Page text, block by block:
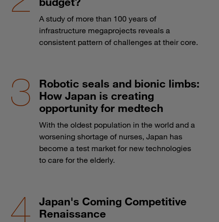
A study of more than 100 years of
infrastructure megaprojects reveals a
consistent pattern of challenges at their core.
Robotic seals and bionic limbs:
How Japan is creating
opportunity for medtech
With the oldest population in the world and a
worsening shortage of nurses, Japan has
become a test market for new technologies
to care for the elderly.
Japan's Coming Competitive
Renaissance